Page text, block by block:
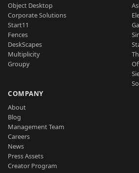
Object Desktop
Corporate Solutions
Start11
Fences
DeskScapes
Multiplicity
Groupy
COMPANY
About
Blog
Management Team
Careers
News
Press Assets
Creator Program